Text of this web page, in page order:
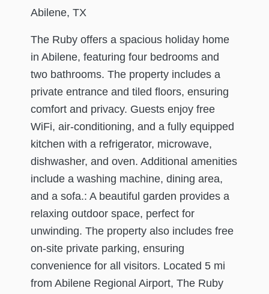
Abilene, TX
The Ruby offers a spacious holiday home
in Abilene, featuring four bedrooms and
two bathrooms. The property includes a
private entrance and tiled floors, ensuring
comfort and privacy. Guests enjoy free
WiFi, air-conditioning, and a fully equipped
kitchen with a refrigerator, microwave,
dishwasher, and oven. Additional amenities
include a washing machine, dining area,
and a sofa.: A beautiful garden provides a
relaxing outdoor space, perfect for
unwinding. The property also includes free
on-site private parking, ensuring
convenience for all visitors. Located 5 mi
from Abilene Regional Airport, The Ruby